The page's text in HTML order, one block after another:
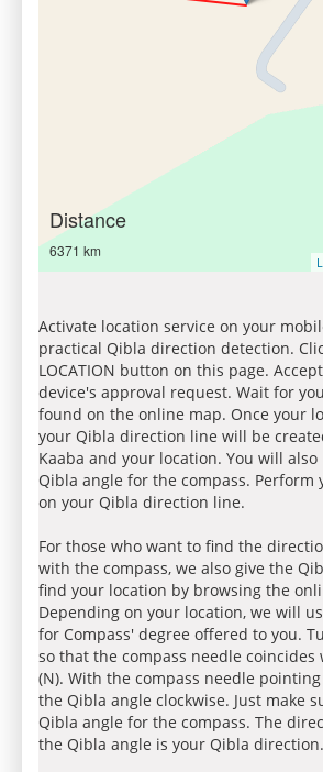
Distance
6371 km
Activate location service on your
practical Qibla direction detection.
LOCATION button on this page.
device's approval request. Wait for
found on the online map. Once your
your Qibla direction line will be
Kaaba and your location. You will
Qibla angle for the compass. Perform
on your Qibla direction line.
For those who want to find the
with the compass, we also give the
find your location by browsing the
Depending on your location, we will
for Compass' degree offered to you.
so that the compass needle
(N). With the compass needle
the Qibla angle clockwise. Just make
Qibla angle for the compass. The
the Qibla angle is your Qibla direction.